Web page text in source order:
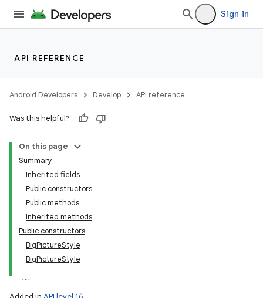
Sign in
API REFERENCE
Android Developers Develop API reference
Was this helpful?
On this page
Summary
Inherited fields
Public constructors
Public methods
Inherited methods
Public constructors
BigPictureStyle
BigPictureStyle